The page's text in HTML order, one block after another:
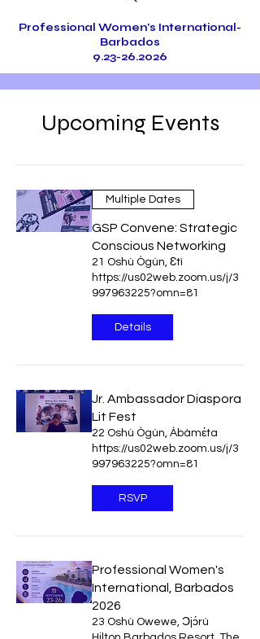
Professional Women's International-
Barbados
9.23-26.2026
Upcoming Events
Multiple Dates
GSP Convene: Strategic
Conscious Networking
21 Oshù Ògún, Ɛtì
https://us02web.zoom.us/j/3
997963225?omn=81
Details
Jr. Ambassador Diaspora
Lit Fest
22 Oshù Ògún, Àbámɛ́ta
https://us02web.zoom.us/j/3
997963225?omn=81
RSVP
Professional Women's
International, Barbados
2026
23 Oshù Owewe, Ɔjɔ́rú